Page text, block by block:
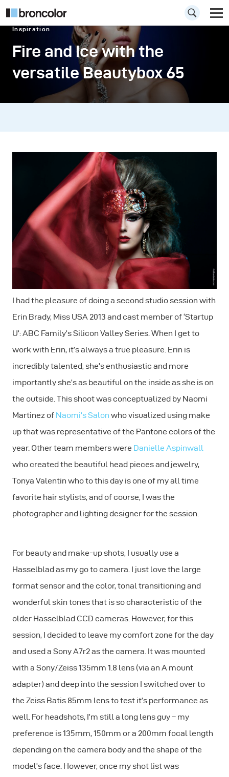
Inspiration
Fire and Ice with the
versatile Beautybox 65
I had the pleasure of doing a second studio session with
Erin Brady, Miss USA 2013 and cast member of ‘Startup
U’: ABC Family’s Silicon Valley Series. When I get to
work with Erin, it’s always a true pleasure. Erin is
incredibly talented, she’s enthusiastic and more
importantly she’s as beautiful on the inside as she is on
the outside. This shoot was conceptualized by Naomi
Martinez of Naomi’s Salon who visualized using make
up that was representative of the Pantone colors of the
year. Other team members were Danielle Aspinwall
who created the beautiful head pieces and jewelry,
Tonya Valentin who to this day is one of my all time
favorite hair stylists, and of course, I was the
photographer and lighting designer for the session.
For beauty and make-up shots, I usually use a
Hasselblad as my go to camera. I just love the large
format sensor and the color, tonal transitioning and
wonderful skin tones that is so characteristic of the
older Hasselblad CCD cameras. However, for this
session, I decided to leave my comfort zone for the day
and used a Sony A7r2 as the camera. It was mounted
with a Sony/Zeiss 135mm 1.8 lens (via an A mount
adapter) and deep into the session I switched over to
the Zeiss Batis 85mm lens to test it’s performance as
well. For headshots, I’m still a long lens guy – my
preference is 135mm, 150mm or a 200mm focal length
depending on the camera body and the shape of the
model’s face. However, once my shot list was